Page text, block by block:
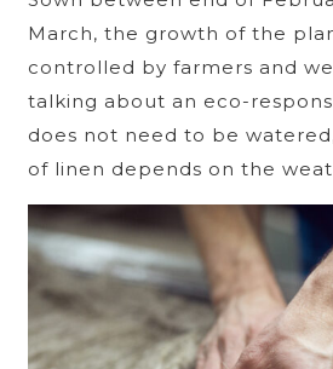
March, the growth of the
controlled by farmers and
talking about an eco-
does not need to be
of linen depends on the